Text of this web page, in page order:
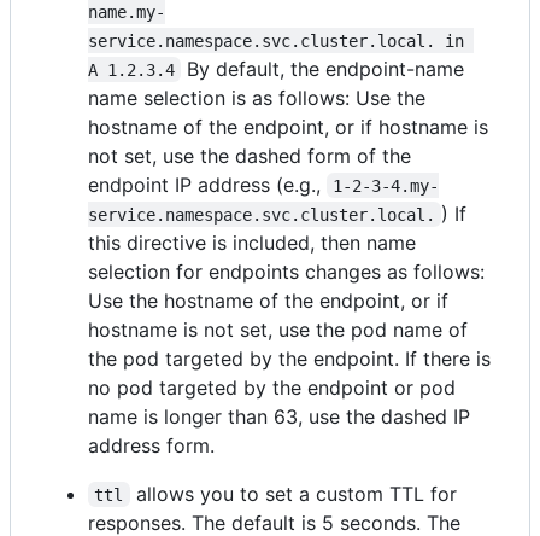
name.my-
service.namespace.svc.cluster.local. in
A 1.2.3.4
By default, the endpoint-name
name selection is as follows: Use the
hostname of the endpoint, or if hostname is
not set, use the dashed form of the
endpoint IP address (e.g.,
1-2-3-4.my-
service.namespace.svc.cluster.local. ) If
this directive is included, then name
selection for endpoints changes as follows:
Use the hostname of the endpoint, or if
hostname is not set, use the pod name of
the pod targeted by the endpoint. If there is
no pod targeted by the endpoint or pod
name is longer than 63, use the dashed IP
address form.
ttl
allows you to set a custom TTL for
responses. The default is 5 seconds. The